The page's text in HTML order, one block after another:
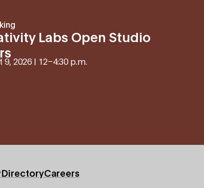
Labs Open Studio
9, 2026 | 12–4:30 p.m.
DirectoryCareers